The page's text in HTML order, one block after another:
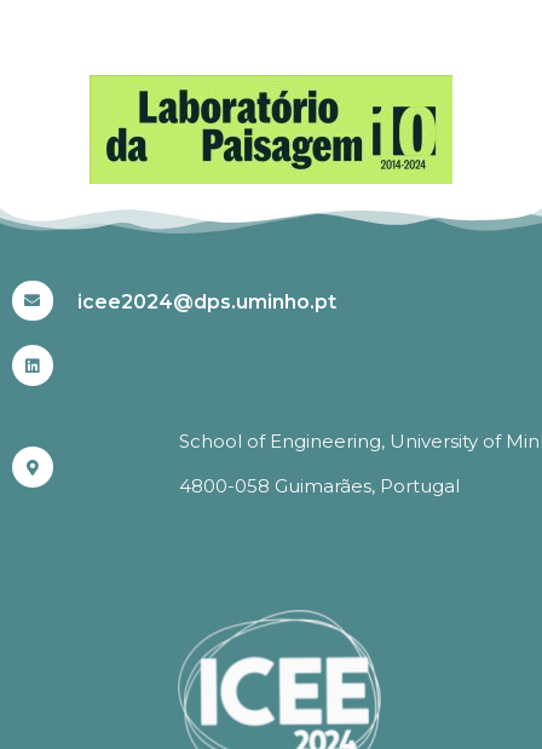
icee2024@dps.uminho.pt
School of Engineering, University of
4800-058 Guimarães, Portugal